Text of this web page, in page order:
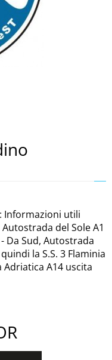
Informazioni utili
del Sole A1
Da Sud, Autostrada
la S.S. 3 Flaminia
A14 uscita